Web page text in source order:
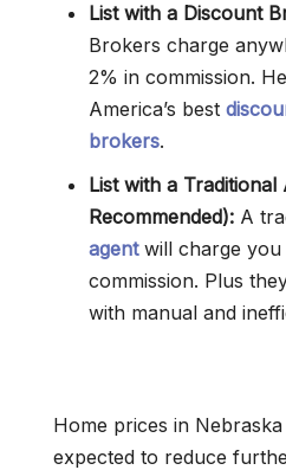
List with a Discount
Brokers charge
2% in commission.
America’s best
brokers.
List with a Traditional
Recommended): A
agentwill charge you
commission. Plus
with manual and
Home prices in
expected to reduce